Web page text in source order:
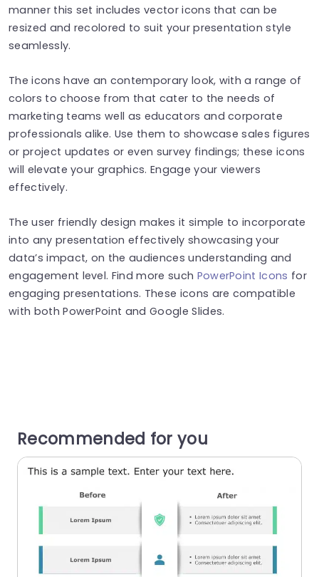
manner this set includes vector icons that can be
resized and recolored to suit your presentation style
seamlessly.
The icons have an contemporary look, with a range of
colors to choose from that cater to the needs of
marketing teams well as educators and corporate
professionals alike. Use them to showcase sales figures
or project updates or even survey findings; these icons
will elevate your graphics. Engage your viewers
effectively.
The user friendly design makes it simple to incorporate
into any presentation effectively showcasing your
data’s impact, on the audiences understanding and
engagement level. Find more such PowerPoint Icons for
engaging presentations. These icons are compatible
with both PowerPoint and Google Slides.
Recommended for you